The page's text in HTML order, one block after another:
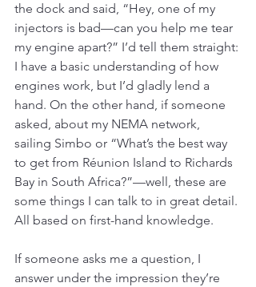
the dock and said, “Hey, one of my
injectors is bad—can you help me tear
my engine apart?” I’d tell them straight:
I have a basic understanding of how
engines work, but I’d gladly lend a
hand. On the other hand, if someone
asked, about my NEMA network,
sailing Simbo or “What’s the best way
to get from Réunion Island to Richards
Bay in South Africa?”—well, these are
some things I can talk to in great detail.
All based on first-hand knowledge.
If someone asks me a question, I
answer under the impression they’re